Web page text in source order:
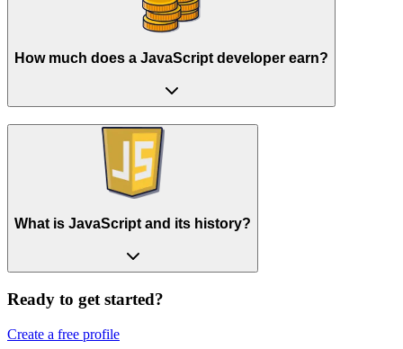
How much does a JavaScript developer earn?
What is JavaScript and its history?
Ready to get started?
Create a free profile